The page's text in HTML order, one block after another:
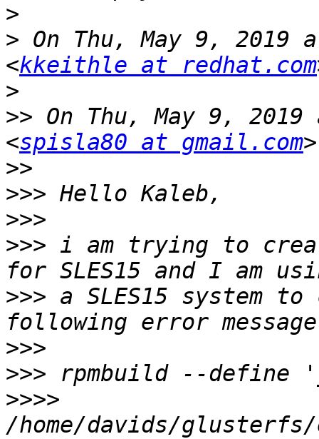
>
> On Thu, May 9, 2019
<kkeithle at redhat.com
>
>> On Thu, May 9,
<spisla80 at gmail.com
>>
>>>
>>>
>>> i am trying to
>>> a SLES15 system
>>>
>>>
>>>>
/home/davids/